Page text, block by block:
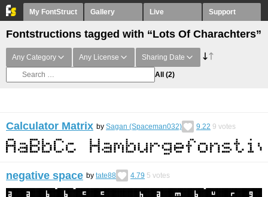
My FontStruct Gallery Live Support
Fontstructions tagged with “Lots Of Charachters”
Any Category Any License Sharing Date
All (2)
Calculator Matrix by Sagan (Spaceman032) 9.22 9 votes
negative space by tate88 4.79 5 votes